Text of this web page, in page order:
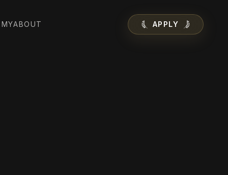
ABOUT APPLY